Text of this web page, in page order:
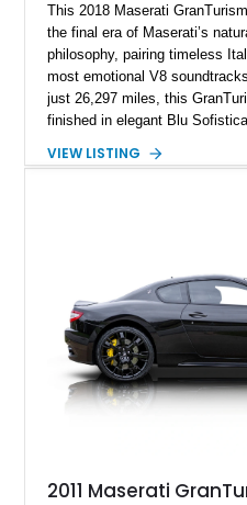
This 2018 Maserati
the final era of Maserati’s
philosophy, pairing timeless
most emotional V8
just 26,297 miles, this
finished in elegant Blu
become increasingly rare in
fiber interior trim, gloss black
premium Harman Kardon
compelling blend of
touring capability.
VIEW LISTING
2011 Maserati